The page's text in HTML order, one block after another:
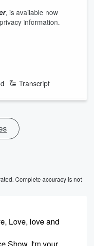
, is available now
information.
Transcript
Complete accuracy is not
Love, love and